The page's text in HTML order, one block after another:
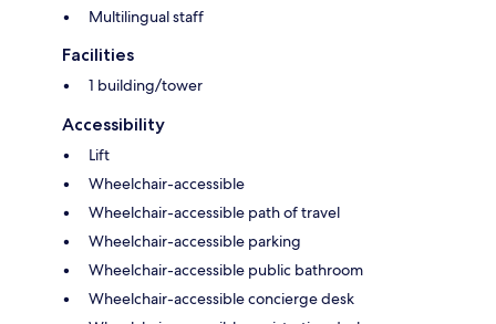
Multilingual staff
Facilities
1 building/tower
Accessibility
Lift
Wheelchair-accessible
Wheelchair-accessible path of travel
Wheelchair-accessible parking
Wheelchair-accessible public bathroom
Wheelchair-accessible concierge desk